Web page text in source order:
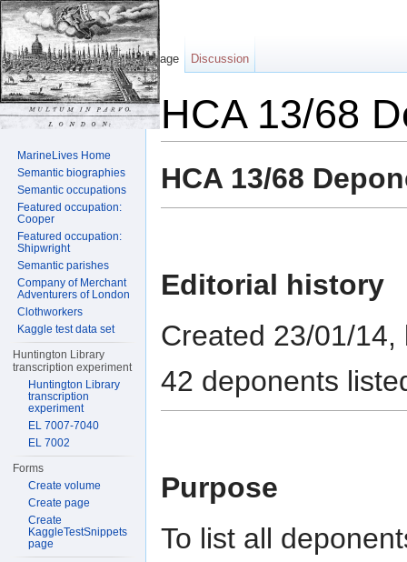
HCA 13/68
HCA 13/68
Editorial history
Created 23/01/14,
42 deponents
Purpose
To list all
Page Discussion
MarineLives Home
Semantic biographies
Semantic occupations
Featured occupation:
Cooper
Featured occupation:
Shipwright
Semantic parishes
Company of Merchant
Adventurers of London
Clothworkers
Kaggle test data set
Huntington Library
transcription experiment
Huntington Library
transcription
experiment
EL 7007-7040
EL 7002
Forms
Create volume
Create page
Create
KaggleTestSnippets
page